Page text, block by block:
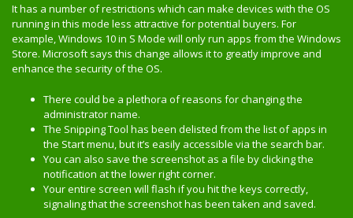
It has a number of restrictions which can make devices with the OS
running in this mode less attractive for potential buyers. For
example, Windows 10 in S Mode will only run apps from the Windows
Store. Microsoft says this change allows it to greatly improve and
enhance the security of the OS.
There could be a plethora of reasons for changing the
administrator name.
The Snipping Tool has been delisted from the list of apps in
the Start menu, but it’s easily accessible via the search bar.
You can also save the screenshot as a file by clicking the
notification at the lower right corner.
Your entire screen will flash if you hit the keys correctly,
signaling that the screenshot has been taken and saved.